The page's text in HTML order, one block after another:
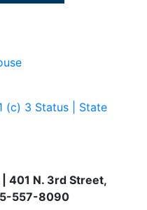
(c) 3 Status | State
401 N. 3rd Street,
557-8090